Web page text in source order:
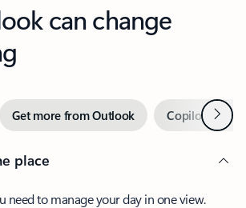
can change
Get more from Outlook Copilot inNext
place
need to manage your day in one view.